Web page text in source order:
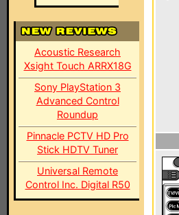
Acoustic Research
Xsight Touch ARRX18G
Sony PlayStation 3
Advanced Control
Roundup
Pinnacle PCTV HD Pro
Stick HDTV Tuner
Universal Remote
Control Inc. Digital R50